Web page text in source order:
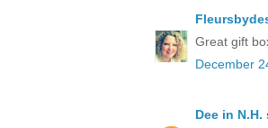
Great gift
December
Dee in N.H.